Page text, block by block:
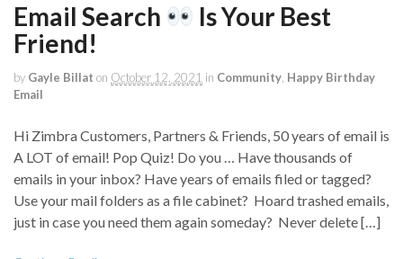
Email Search
Is Your Best
Friend!
by Gayle Billat on October 12, 2021 in Community, Happy Birthday
Email
Hi Zimbra Customers, Partners & Friends, 50 years of email is
A LOT of email! Pop Quiz! Do you … Have thousands of
emails in your inbox? Have years of emails filed or tagged?
Use your mail folders as a file cabinet? Hoard trashed emails,
just in case you need them again someday? Never delete […]